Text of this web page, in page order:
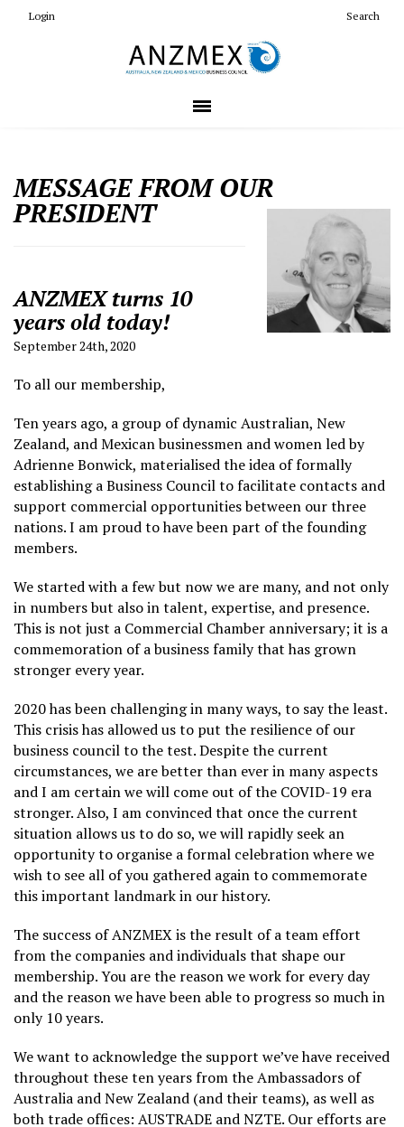
Login Search
MESSAGE FROM OUR
PRESIDENT
ANZMEX turns 10
years old today!
September 24th, 2020
To all our membership,
Ten years ago, a group of dynamic Australian, New
Zealand, and Mexican businessmen and women led by
Adrienne Bonwick, materialised the idea of formally
establishing a Business Council to facilitate contacts and
support commercial opportunities between our three
nations. I am proud to have been part of the founding
members.
We started with a few but now we are many, and not only
in numbers but also in talent, expertise, and presence.
This is not just a Commercial Chamber anniversary; it is a
commemoration of a business family that has grown
stronger every year.
2020 has been challenging in many ways, to say the least.
This crisis has allowed us to put the resilience of our
business council to the test. Despite the current
circumstances, we are better than ever in many aspects
and I am certain we will come out of the COVID-19 era
stronger. Also, I am convinced that once the current
situation allows us to do so, we will rapidly seek an
opportunity to organise a formal celebration where we
wish to see all of you gathered again to commemorate
this important landmark in our history.
The success of ANZMEX is the result of a team effort
from the companies and individuals that shape our
membership. You are the reason we work for every day
and the reason we have been able to progress so much in
only 10 years.
We want to acknowledge the support we’ve have received
throughout these ten years from the Ambassadors of
Australia and New Zealand (and their teams), as well as
both trade offices: AUSTRADE and NZTE. Our efforts are